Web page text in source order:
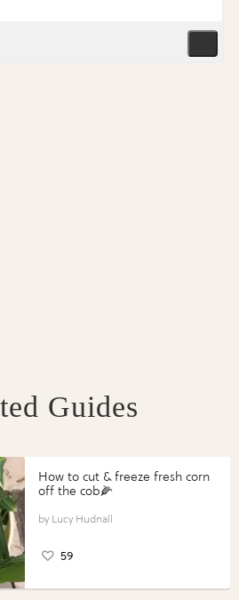
Guides
How to cut & freeze fresh corn
off the cob🌽
Lucy Hudnall
59